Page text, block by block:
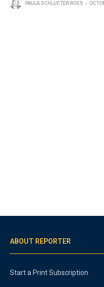
PAULA SCHLUETER ROSS
ABOUT REPORTER
Start a Print Subscription